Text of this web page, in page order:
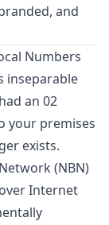
and
Numbers
inseparable
an 02
your premises
exists.
(NBN)
Internet